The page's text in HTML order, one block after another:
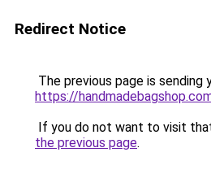
Redirect Notice
The previous page is sending
https://
If you do not want to visit
the previous page.